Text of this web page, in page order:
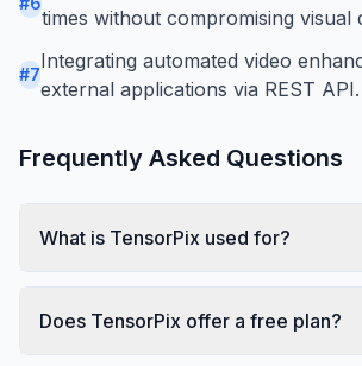
times without compromising visual
#7
Integrating automated video
external applications via REST API.
Frequently Asked Questions
What is TensorPix used for?
Does TensorPix offer a free plan?